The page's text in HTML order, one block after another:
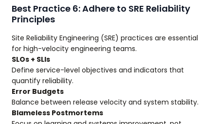
Best Practice 6: Adhere to SRE Reliability
Principles
Site Reliability Engineering (SRE) practices are essential
for high-velocity engineering teams.
SLOs + SLIs
Define service-level objectives and indicators that
quantify reliability.
Error Budgets
Balance between release velocity and system stability.
Blameless Postmortems